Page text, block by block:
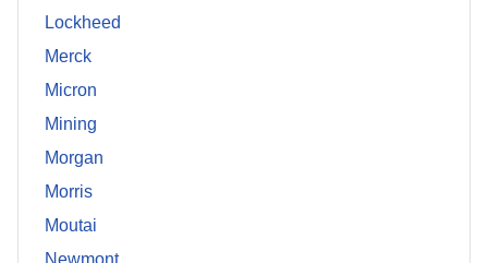
Lockheed
Merck
Micron
Mining
Morgan
Morris
Moutai
Newmont